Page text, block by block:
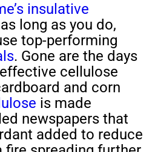
insulative
long as you do,
top-performing
. Gone are the days
cellulose
and corn
is made
newspapers that
added to reduce